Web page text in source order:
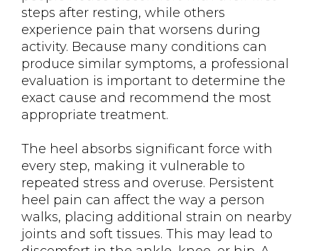
steps after resting, while others
experience pain that worsens during
activity. Because many conditions can
produce similar symptoms, a professional
evaluation is important to determine the
exact cause and recommend the most
appropriate treatment.
The heel absorbs significant force with
every step, making it vulnerable to
repeated stress and overuse. Persistent
heel pain can affect the way a person
walks, placing additional strain on nearby
joints and soft tissues. This may lead to